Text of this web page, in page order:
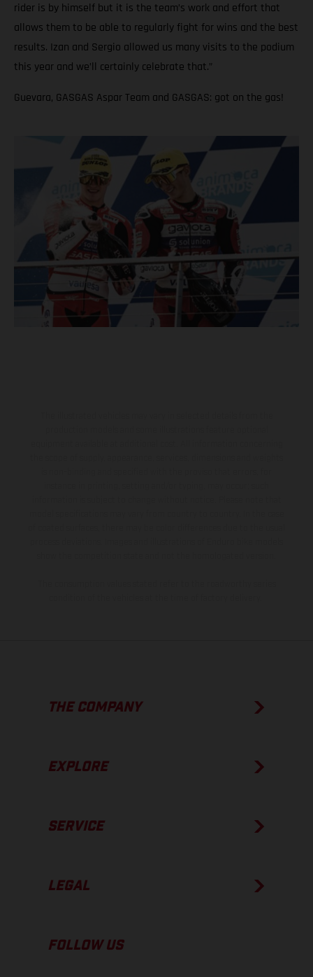
rider is by himself but it is the team’s work and effort that
allows them to be able to regularly fight for wins and the best
results. Izan and Sergio allowed us many visits to the podium
this year and we’ll certainly celebrate that.”
Guevara, GASGAS Aspar Team and GASGAS: got on the gas!
THE COMPANY
EXPLORE
SERVICE
LEGAL
FOLLOW US